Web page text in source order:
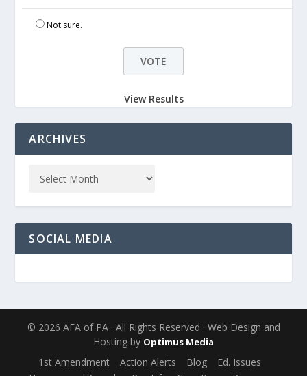
Not sure.
View Results
ARCHIVES
SOCIAL MEDIA
© 2026 AFA of PA · All Rights Reserved · Web Design and
Hosting by Optimus Media
1st Amendment Action Alerts Blog
Ed. Issues